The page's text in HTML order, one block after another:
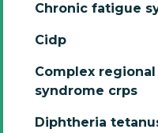
Chronic fatigue
Cidp
Complex regional
syndrome crps
Diphtheria